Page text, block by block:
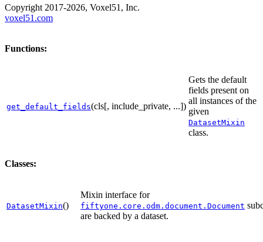
Copyright 2017-2026, Voxel51, Inc.
voxel51.com
Functions:
get_default_fields(cls[, include_private, ...])
Gets the default
fields present on
all instances of the
given
DatasetMixin
class.
Classes:
DatasetMixin()
Mixin interface for
fiftyone.core.odm.document.Document
are backed by a dataset.